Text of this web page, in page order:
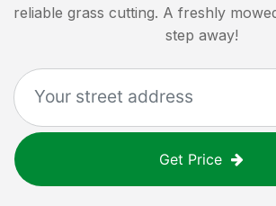
reliable grass cutting. A freshly
step away!
Get Price